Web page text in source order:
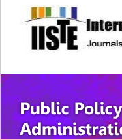
site